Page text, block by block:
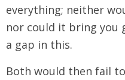
everything; neither
nor could it bring you
a gap in this.
Both would then fail